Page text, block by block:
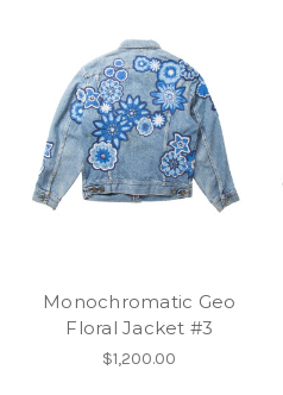
Monochromatic Geo
Floral Jacket #3
$1,200.00